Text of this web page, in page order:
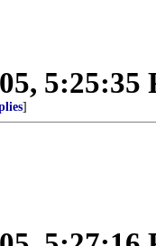
5:25:35
]